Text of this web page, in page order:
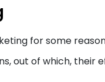
for some
out of which,